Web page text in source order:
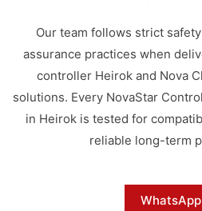
Our team follows strict
assurance practices when
controller Heirok and Nova
solutions. Every NovaStar
in Heirok is tested for
reliable long-term